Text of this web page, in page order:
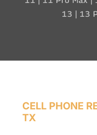
13 | 13
CELL PHONE
TX